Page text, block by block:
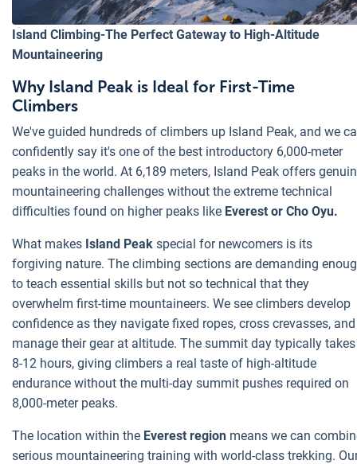
Island Climbing-The Perfect Gateway to High-Altitude
Mountaineering
Why Island Peak is Ideal for First-Time
Climbers
We've guided hundreds of climbers up Island Peak, and we
confidently say it's one of the best introductory 6,000-meter
peaks in the world. At 6,189 meters, Island Peak offers
mountaineering challenges without the extreme technical
difficulties found on higher peaks like Everest or Cho Oyu.
What makes Island Peak special for newcomers is its
forgiving nature. The climbing sections are demanding
to teach essential skills but not so technical that they
overwhelm first-time mountaineers. We see climbers develop
confidence as they navigate fixed ropes, cross crevasses, and
manage their gear at altitude. The summit day typically takes
8-12 hours, giving climbers a real taste of high-altitude
endurance without the multi-day summit pushes required on
8,000-meter peaks.
The location within the Everest region means we can
serious mountaineering training with world-class trekking.